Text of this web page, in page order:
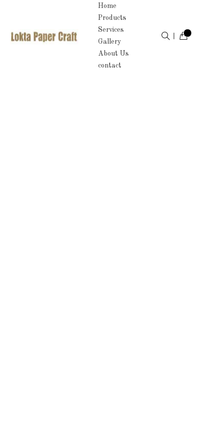
Home
Products
Services
Gallery
About Us
contact